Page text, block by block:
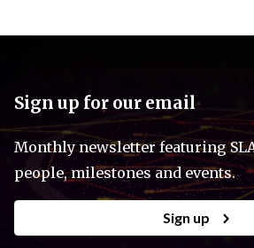
Sign up for our email
Monthly newsletter featuring
people, milestones and events.
Sign up